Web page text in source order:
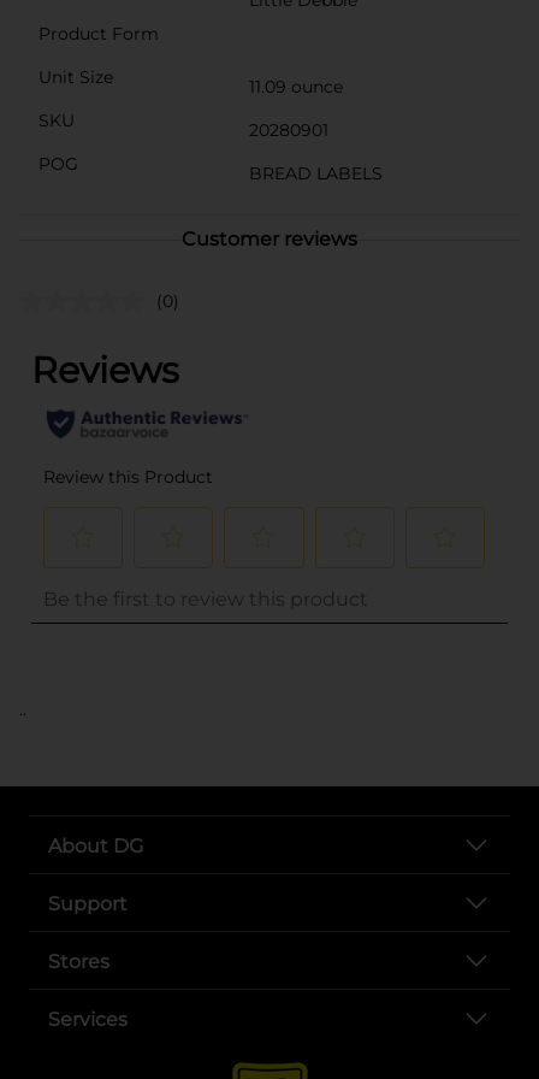
Product Form
Unit Size
11.09 ounce
SKU
20280901
POG
BREAD LABELS
Customer reviews
(0)
..
About DG
Support
Stores
Services